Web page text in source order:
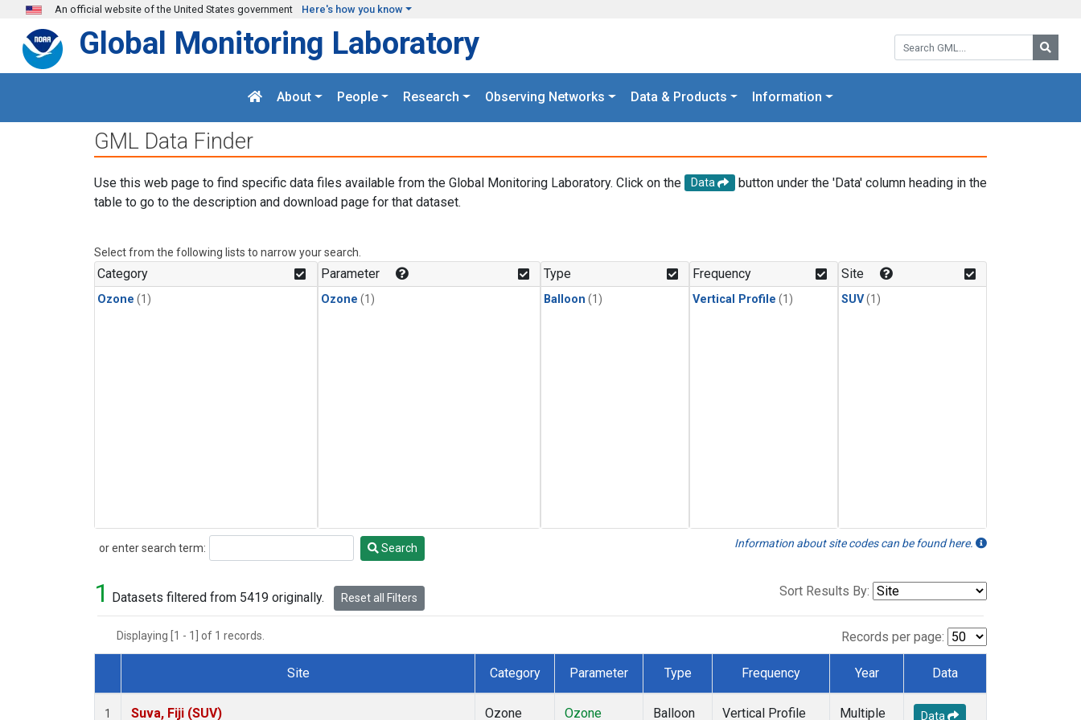
Skip to main content
An official website of the United States government Here's how you know
Search GML:
Global Monitoring Laboratory
About People Research Observing Networks Data & Products Information
GML Data Finder
Use this web page to find specific data files available from the Global Monitoring Laboratory. Click on the Data
button under the 'Data' column heading in the
table to go to the description and download page for that dataset.
Select from the following lists to narrow your search.
Category
Ozone (1)
Parameter
Ozone (1)
Type
Balloon (1)
Frequency
Vertical Profile (1)
Site
SUV(1)
or enter search term:
Search Search Information about site codes can be found here.
1 Datasets filtered from 5419 originally. Reset all Filters Sort Results By:
Displaying [1 - 1] of 1 records. Records per page:
Dataset Number
Site Category Parameter Type Frequency Year Data
1 Suva, Fiji (SUV) Ozone Ozone Balloon Vertical Profile Multiple Data